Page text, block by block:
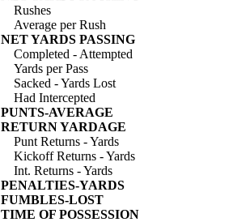
Rushes
Average per Rush
NET YARDS PASSING
Completed - Attempted
Yards per Pass
Sacked - Yards Lost
Had Intercepted
PUNTS-AVERAGE
RETURN YARDAGE
Punt Returns - Yards
Kickoff Returns - Yards
Int. Returns - Yards
PENALTIES-YARDS
FUMBLES-LOST
TIME OF POSSESSION